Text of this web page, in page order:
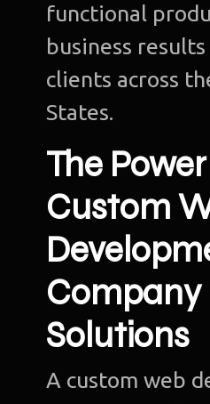
functional
business
clients across
States.
The
Custom
Company
Solutions
A custom web